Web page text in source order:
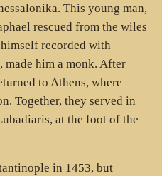
This young man,
rescued from the wiles
recorded with
made him a monk. After
to Athens, where
Together, they served in
at the foot of the
in 1453, but